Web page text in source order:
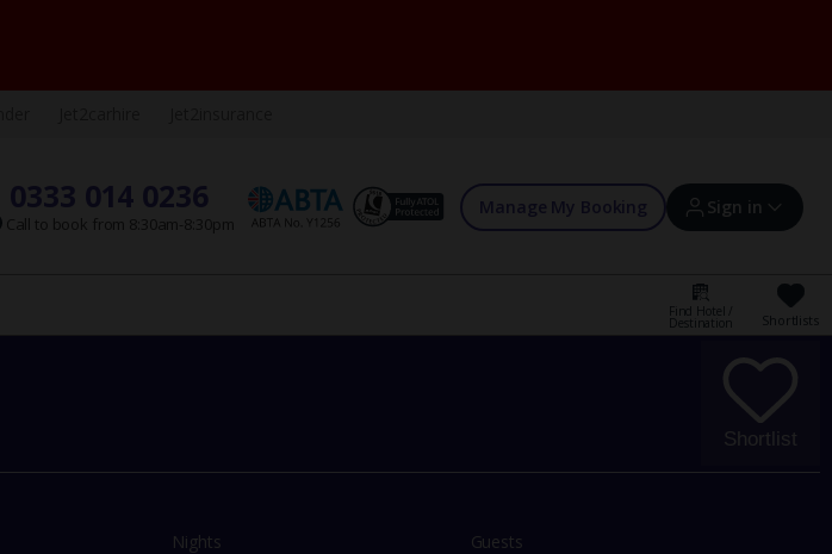
0333 014 0236
Call to book from 8:30am-8:30pm
Manage My Booking Sign in
Sign in | Create account
Offers and competitions
myJet2Perks
Find Hotel /
Destination Shortlists
Shortlist
Nights Guests